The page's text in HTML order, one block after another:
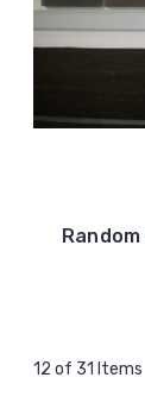
12 of 31 Items